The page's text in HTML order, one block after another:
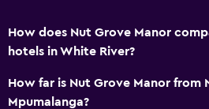
How does Nut Grove Manor
hotels in White River?
How far is Nut Grove Manor from
Mpumalanga?